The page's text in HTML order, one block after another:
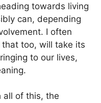
towards living
can, depending
I often
too, will take its
to our lives,
all of this, the